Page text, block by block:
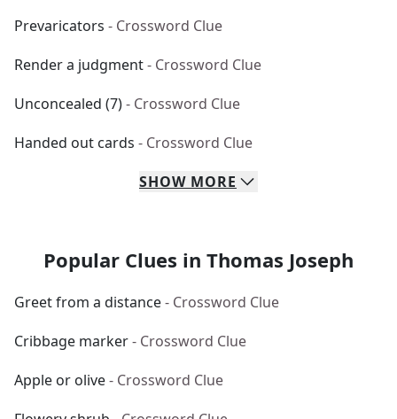
Prevaricators - Crossword Clue
Render a judgment- Crossword Clue
Unconcealed (7)- Crossword Clue
Handed out cards - Crossword Clue
SHOW MORE
Popular Clues in Thomas Joseph
Greet from a distance- Crossword Clue
Cribbage marker- Crossword Clue
Apple or olive- Crossword Clue